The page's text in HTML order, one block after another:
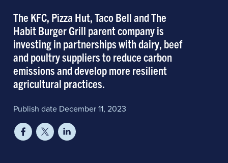
The KFC, Pizza Hut, Taco Bell and The
Habit Burger Grill parent company is
investing in partnerships with dairy, beef
and poultry suppliers to reduce carbon
emissions and develop more resilient
agricultural practices.
Publish date December 11, 2023